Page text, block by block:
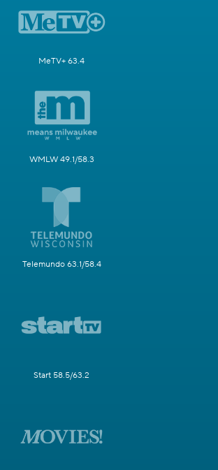
MeTV+ 63.4
WMLW 49.1/58.3
Telemundo 63.1/58.4
Start 58.5/63.2